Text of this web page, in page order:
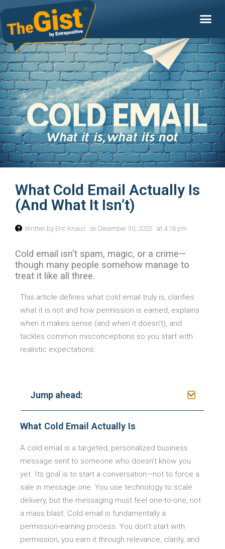
What Cold Email Actually Is
(And What It Isn’t)
Written by Eric Knaus on December 30, 2025 at 4:16 pm
Cold email isn't spam, magic, or a crime—
though many people somehow manage to
treat it like all three.
This article defines what cold email truly is, clarifies
what it is not and how permission is earned, explains
when it makes sense (and when it doesn’t), and
tackles common misconceptions so you start with
realistic expectations.
Jump ahead:
What Cold Email Actually Is
A cold email is a targeted, personalized business
message sent to someone who doesn’t know you
yet. Its goal is to start a conversation—not to force a
sale in message one. You use technology to scale
delivery, but the messaging must feel one-to-one, not
a mass blast. Cold email is fundamentally a
permission-earning process. You don’t start with
permission; you earn it through relevance, clarity, and